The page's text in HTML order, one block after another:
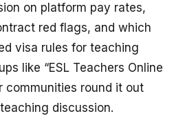
on platform pay rates,
red flags, and which
visa rules for teaching
like “ESL Teachers Online
communities round it out
discussion.